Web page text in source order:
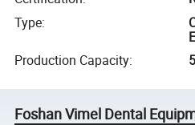
Type:
Production Capacity:
Foshan Vimel Dental